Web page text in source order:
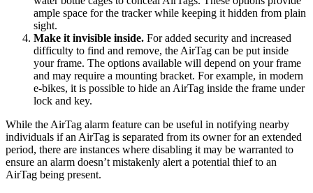
ample space for the tracker while keeping it hidden from plain
sight.
Make it invisible inside. For added security and increased
difficulty to find and remove, the AirTag can be put inside
your frame. The options available will depend on your frame
and may require a mounting bracket. For example, in modern
e-bikes, it is possible to hide an AirTag inside the frame under
lock and key.
While the AirTag alarm feature can be useful in notifying nearby
individuals if an AirTag is separated from its owner for an extended
period, there are instances where disabling it may be warranted to
ensure an alarm doesn’t mistakenly alert a potential thief to an
AirTag being present.